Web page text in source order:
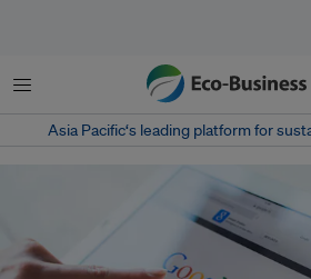
Menu
Asia Pacific‘s leading platform for